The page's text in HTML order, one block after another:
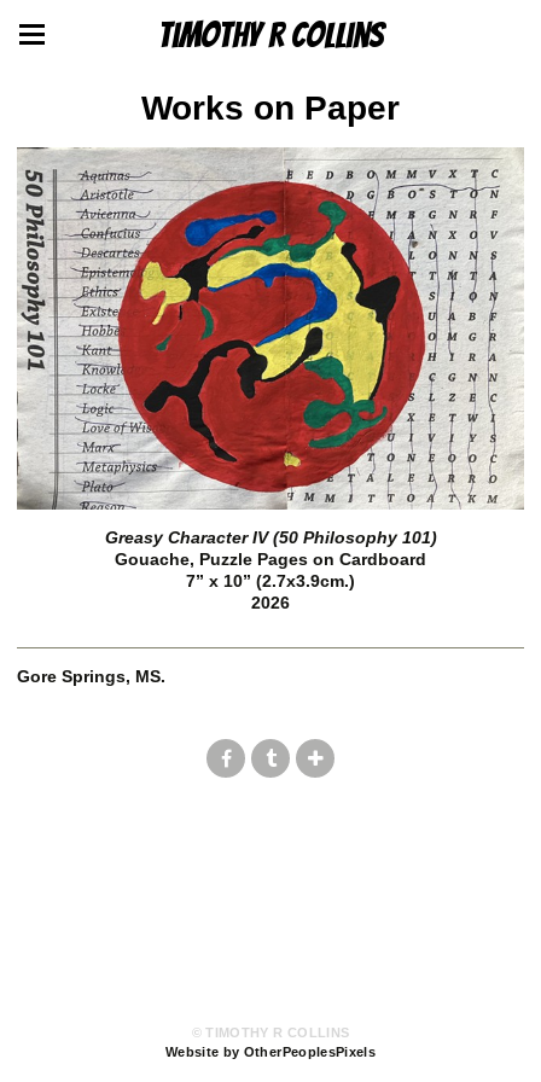
Timothy R Collins
Works on Paper
Greasy Character IV (50 Philosophy 101)
Gouache, Puzzle Pages on Cardboard
7” x 10” (2.7x3.9cm.)
2026
Gore Springs, MS.
© TIMOTHY R COLLINS
Website by OtherPeoplesPixels